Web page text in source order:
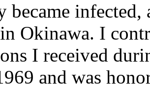
became
Okinawa. I
I received
and was